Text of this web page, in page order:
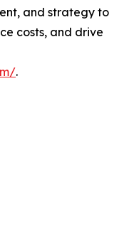
and strategy to
costs, and drive
.